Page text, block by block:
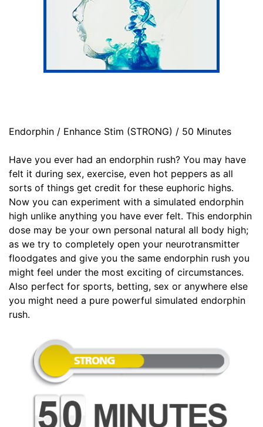
Endorphin / Enhance Stim (STRONG) / 50 Minutes
Have you ever had an endorphin rush? You may have
felt it during sex, exercise, even hot peppers as all
sorts of things get credit for these euphoric highs.
Now you can experiment with a simulated endorphin
high unlike anything you have ever felt. This endorphin
dose may be your own personal natural all body high;
as we try to completely open your neurotransmitter
floodgates and give you the same endorphin rush you
might feel under the most exciting of circumstances.
Also perfect for sports, betting, sex or anywhere else
you might need a pure powerful simulated endorphin
rush.